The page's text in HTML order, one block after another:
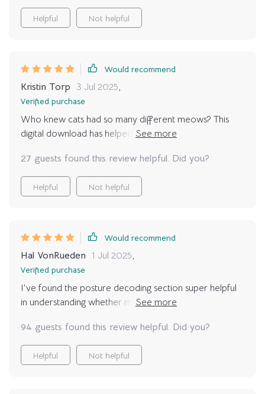
tiredness. their tucked tail wasn’t relaxation but unease.
these discoveries completely shifted how i approach
me out more, curling beside me with trust. it feels like
we’re finally on the same page, and the stress we both
carried before has melted away. it’s such a relief to
know i’m no longer misinterpreting or accidentally
upsetting them. every home with a cat should have this
—seriously, it builds bridges you didn’t realize were
Helpful Not helpful
Would recommend
Kristin Torp 3 Jul 2025,
Verified purchase
Who knew cats had so many different meows? This
digital download has helped me decode them all. No
communicating better than ever.
27 guests found this review helpful. Did you?
Helpful Not helpful
Would recommend
Hal VonRueden 1 Jul 2025,
Verified purchase
I've found the posture decoding section super helpful
in understanding whether my fur baby is relaxed or
😺
94 guests found this review helpful. Did you?
Helpful Not helpful